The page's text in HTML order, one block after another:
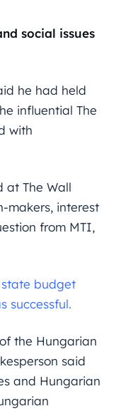
social issues
he had held
influential The
with
at The Wall
makers, interest
from MTI,
budget
successful.
the Hungarian
said
and Hungarian